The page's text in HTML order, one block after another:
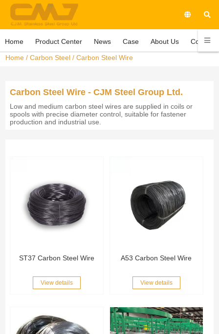
Home Product Center News Case About Us Contact
Home /Carbon Steel /Carbon Steel Wire
Carbon Steel Wire - CJM Steel Group Ltd.
Low and medium carbon steel wires are supplied in coils or
spools with precise diameter control, suitable for fastener
production and industrial use.
ST37 Carbon Steel Wire
View details
A53 Carbon Steel Wire
View details